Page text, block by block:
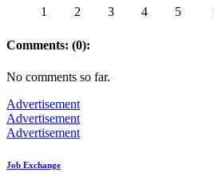
1 2 3 4 5
Comments: (0):
No comments so far.
Advertisement
Advertisement
Advertisement
Job Exchange